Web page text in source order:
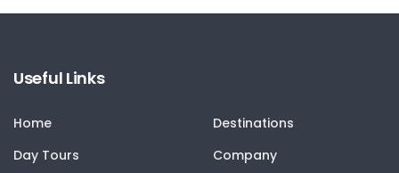
Useful Links
Home
Destinations
Day Tours
Company